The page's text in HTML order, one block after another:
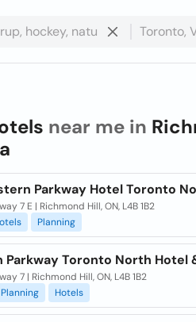
near me in
Parkway Hotel Toronto
7 E | Richmond Hill, ON, L4B 1B2
Planning
Parkway Toronto North Hotel
7 | Richmond Hill, ON, L4B 1B2
Planning Hotels